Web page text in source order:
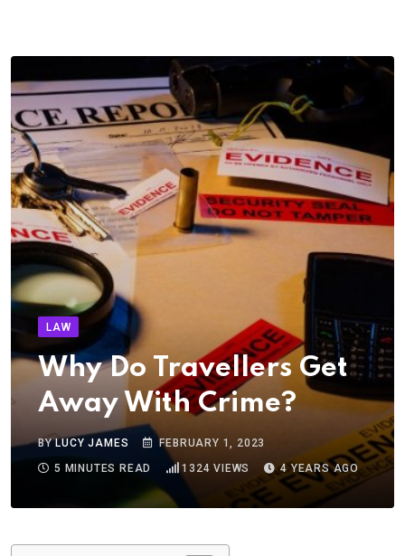
LAW
Why Do Travellers Get
Away With Crime?
BYLUCY JAMES
FEBRUARY 1, 2023
5 MINUTES READ
1324 VIEWS 4 YEARS AGO